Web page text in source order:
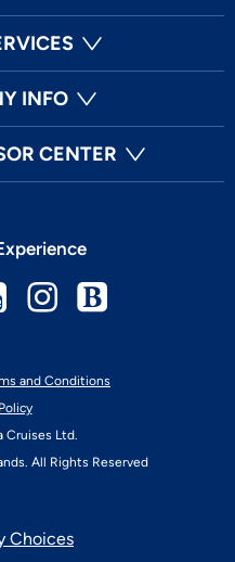
INFO
CENTER
and Conditions
Cruises Ltd.
All Rights Reserved
YoutubeInstagram
Choices